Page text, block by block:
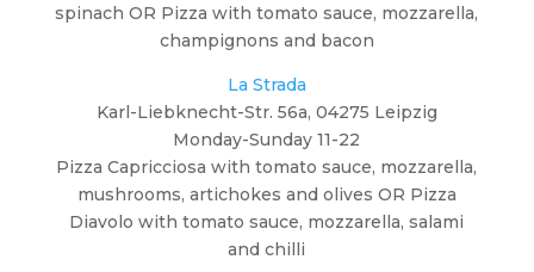
spinach OR Pizza with tomato sauce, mozzarella,
champignons and bacon
La Strada
Karl-Liebknecht-Str. 56a, 04275 Leipzig
Monday-Sunday 11-22
Pizza Capricciosa with tomato sauce, mozzarella,
mushrooms, artichokes and olives OR Pizza
Diavolo with tomato sauce, mozzarella, salami
and chilli